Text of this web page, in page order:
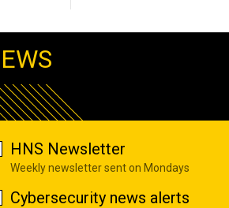
HNS Newsletter
Weekly newsletter sent on Mondays
Cybersecurity news alerts